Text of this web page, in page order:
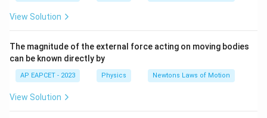
View Solution
The magnitude of the external force acting on moving bodies
can be known directly by
AP EAPCET - 2023 Physics Newtons Laws of Motion
View Solution